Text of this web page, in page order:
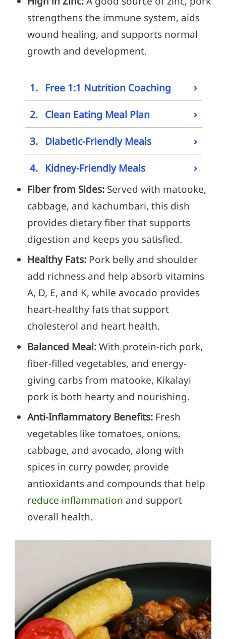
strengthens the immune system, aids
wound healing, and supports normal
growth and development.
1. Free 1:1 Nutrition Coaching ›
2. Clean Eating Meal Plan ›
3. Diabetic-Friendly Meals ›
4. Kidney-Friendly Meals ›
Fiber from Sides: Served with matooke,
cabbage, and kachumbari, this dish
provides dietary fiber that supports
digestion and keeps you satisfied.
Healthy Fats: Pork belly and shoulder
add richness and help absorb vitamins
A, D, E, and K, while avocado provides
heart-healthy fats that support
cholesterol and heart health.
Balanced Meal:With protein-rich pork,
fiber-filled vegetables, and energy-
giving carbs from matooke, Kikalayi
pork is both hearty and nourishing.
Anti-Inflammatory Benefits: Fresh
vegetables like tomatoes, onions,
cabbage, and avocado, along with
spices in curry powder, provide
antioxidants and compounds that help
reduce inflammation and support
overall health.